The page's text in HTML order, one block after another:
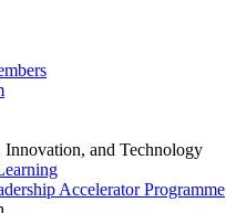
Innovation, and Technology
Accelerator Programme